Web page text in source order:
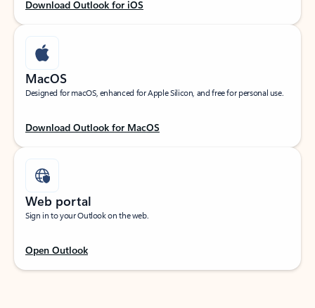
Download Outlook for iOS
MacOS
Designed for macOS, enhanced for Apple Silicon, and free for personal use.
Download Outlook for MacOS
Web portal
Sign in to your Outlook on the web.
Open Outlook